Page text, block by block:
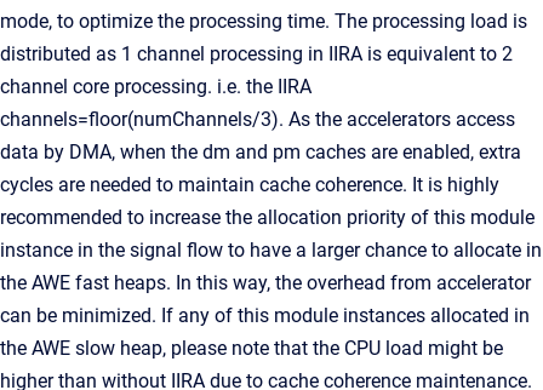
mode, to optimize the processing time. The processing load is
distributed as 1 channel processing in IIRA is equivalent to 2
channel core processing. i.e. the IIRA
channels=floor(numChannels/3). As the accelerators access
data by DMA, when the dm and pm caches are enabled, extra
cycles are needed to maintain cache coherence. It is highly
recommended to increase the allocation priority of this module
instance in the signal flow to have a larger chance to allocate in
the AWE fast heaps. In this way, the overhead from accelerator
can be minimized. If any of this module instances allocated in
the AWE slow heap, please note that the CPU load might be
higher than without IIRA due to cache coherence maintenance.